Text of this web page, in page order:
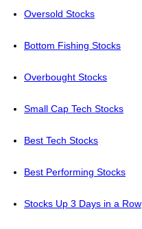
Oversold Stocks
Bottom Fishing Stocks
Overbought Stocks
Small Cap Tech Stocks
Best Tech Stocks
Best Performing Stocks
Stocks Up 3 Days in a Row